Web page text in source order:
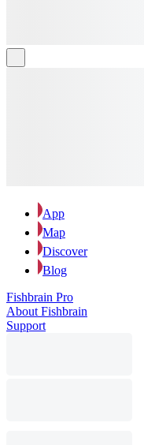
App
Map
Discover
Blog
Fishbrain Pro
About Fishbrain
Support